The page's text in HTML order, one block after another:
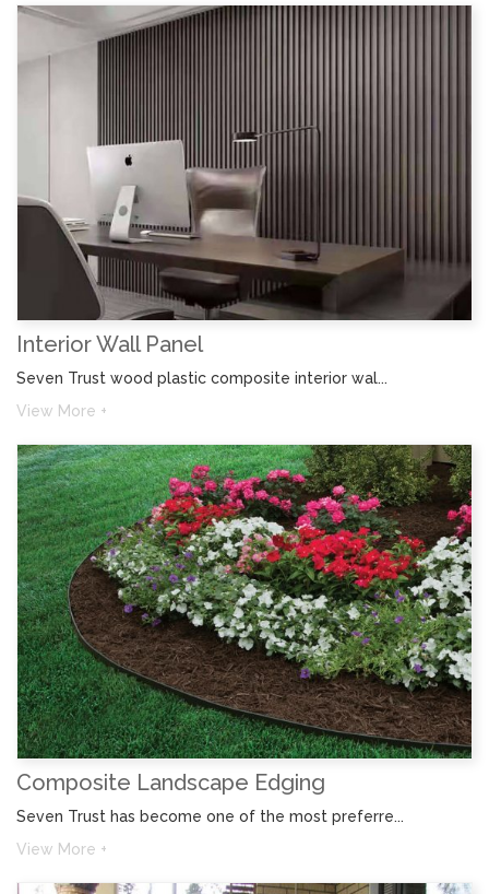
Interior Wall Panel
Seven Trust wood plastic composite interior wal...
View More +
Composite Landscape Edging
Seven Trust has become one of the most preferre...
View More +